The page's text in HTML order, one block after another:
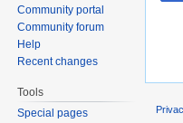
Community portal
Community forum
Help
Recent changes
Tools
Special pages